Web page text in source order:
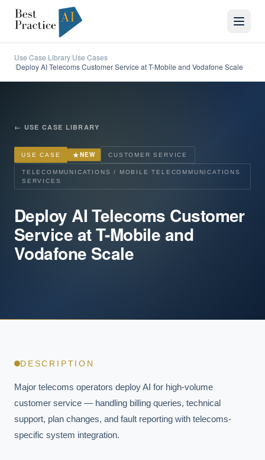
Use Case Library/Use Cases
/Deploy AI Telecoms Customer Service at T-Mobile and Vodafone Scale
← USE CASE LIBRARY
USE CASE ★NEW CUSTOMER SERVICE
TELECOMMUNICATIONS / MOBILE TELECOMMUNICATIONS
SERVICES
Deploy AI Telecoms Customer
Service at T-Mobile and
Vodafone Scale
DESCRIPTION
Major telecoms operators deploy AI for high-volume
customer service — handling billing queries, technical
support, plan changes, and fault reporting with telecoms-
specific system integration.